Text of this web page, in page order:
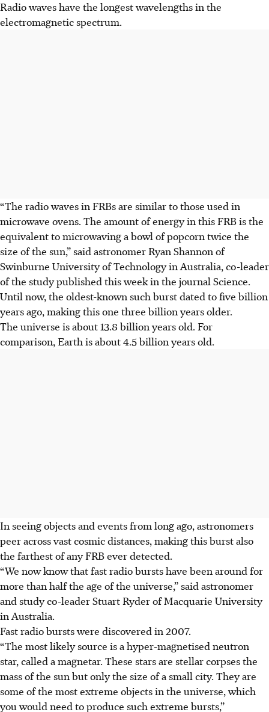
Radio waves have the longest wavelengths in the
electromagnetic spectrum.
“The radio waves in FRBs are similar to those used in
microwave ovens. The amount of energy in this FRB is the
equivalent to microwaving a bowl of popcorn twice the
size of the sun,” said astronomer Ryan Shannon of
Swinburne University of Technology in Australia, co-leader
of the study published this week in the journal Science.
Until now, the oldest-known such burst dated to five billion
years ago, making this one three billion years older.
The universe is about 13.8 billion years old. For
comparison, Earth is about 4.5 billion years old.
In seeing objects and events from long ago, astronomers
peer across vast cosmic distances, making this burst also
the farthest of any FRB ever detected.
“We now know that fast radio bursts have been around for
more than half the age of the universe,” said astronomer
and study co-leader Stuart Ryder of Macquarie University
in Australia.
Fast radio bursts were discovered in 2007.
“The most likely source is a hyper-magnetised neutron
star, called a magnetar. These stars are stellar corpses the
mass of the sun but only the size of a small city. They are
some of the most extreme objects in the universe, which
you would need to produce such extreme bursts,”